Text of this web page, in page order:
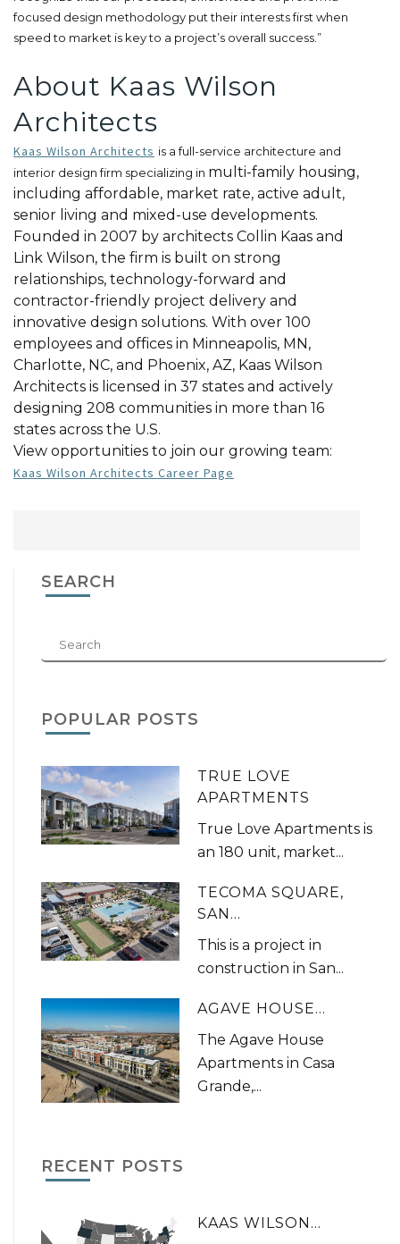
focused design methodology put their interests first when
speed to market is key to a project’s overall success.”
About Kaas Wilson
Architects
Kaas Wilson Architects is a full-service architecture and
interior design firm specializing in multi-family housing,
including affordable, market rate, active adult,
senior living and mixed-use developments.
Founded in 2007 by architects Collin Kaas and
Link Wilson, the firm is built on strong
relationships, technology-forward and
contractor-friendly project delivery and
innovative design solutions. With over 100
employees and offices in Minneapolis, MN,
Charlotte, NC, and Phoenix, AZ, Kaas Wilson
Architects is licensed in 37 states and actively
designing 208 communities in more than 16
states across the U.S.
View opportunities to join our growing team:
Kaas Wilson Architects Career Page
SEARCH
POPULAR POSTS
TRUE LOVE
APARTMENTS
True Love Apartments is
an 180 unit, market...
TECOMA SQUARE,
SAN...
This is a project in
construction in San...
AGAVE HOUSE...
The Agave House
Apartments in Casa
Grande,...
RECENT POSTS
KAAS WILSON...